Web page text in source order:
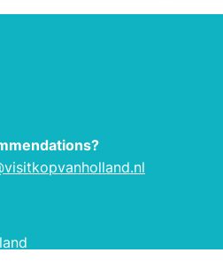
Sparwinkel and
to the Albert
can come to us for
delivery point for
refills from us. For
this, you can